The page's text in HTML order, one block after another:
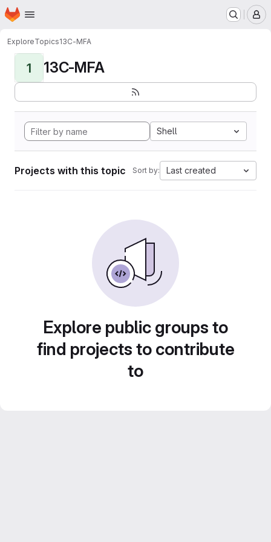
Skip to main content
Homepage
ExploreTopics13C-MFA
1 13C-MFA
Shell
Projects with this topic Sort by: Last created
Explore public groups to
find projects to contribute
to